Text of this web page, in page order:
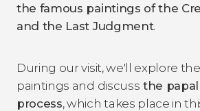
the famous paintings of the
and the Last Judgment.
During our visit, we'll explore
paintings and discuss the
process, which takes place in